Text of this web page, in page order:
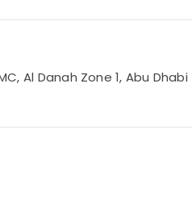
Al Danah Zone 1, Abu Dhabi